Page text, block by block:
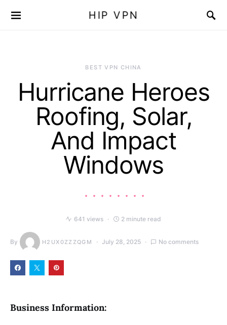
HIP VPN
BEST VPN CHINA
Hurricane Heroes
Roofing, Solar,
And Impact
Windows
641 views 2 minute read
By H2UX0ZZZQGM July 28, 2025 No comments
Business Information: